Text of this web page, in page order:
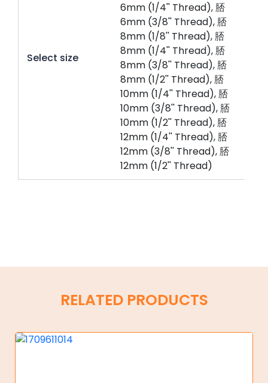
Select size
6mm (1/4'' Thread), 脴
6mm (3/8'' Thread), 脴
8mm (1/8'' Thread), 脴
8mm (1/4'' Thread), 脴
8mm (3/8'' Thread), 脴
8mm (1/2'' Thread), 脴
10mm (1/4'' Thread), 脴
10mm (3/8'' Thread), 脴
10mm (1/2'' Thread), 脴
12mm (1/4'' Thread), 脴
12mm (3/8'' Thread), 脴
12mm (1/2'' Thread)
RELATED PRODUCTS